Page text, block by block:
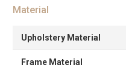
Material
Upholstery Material
Frame Material